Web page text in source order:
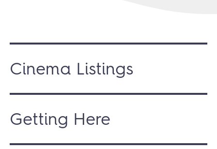
Cinema Listings
Getting Here